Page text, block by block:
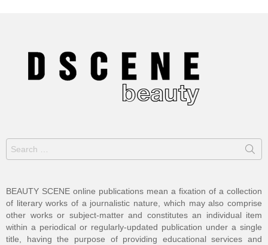
Search
for:
BEAUTY SCENE online publications mean a fixation of a collection
of literary works of a journalistic nature, which may also comprise
other works or subject-matter and constitutes an individual item
within a periodical or regularly-updated publication under a single
title, having the purpose of providing educational services and